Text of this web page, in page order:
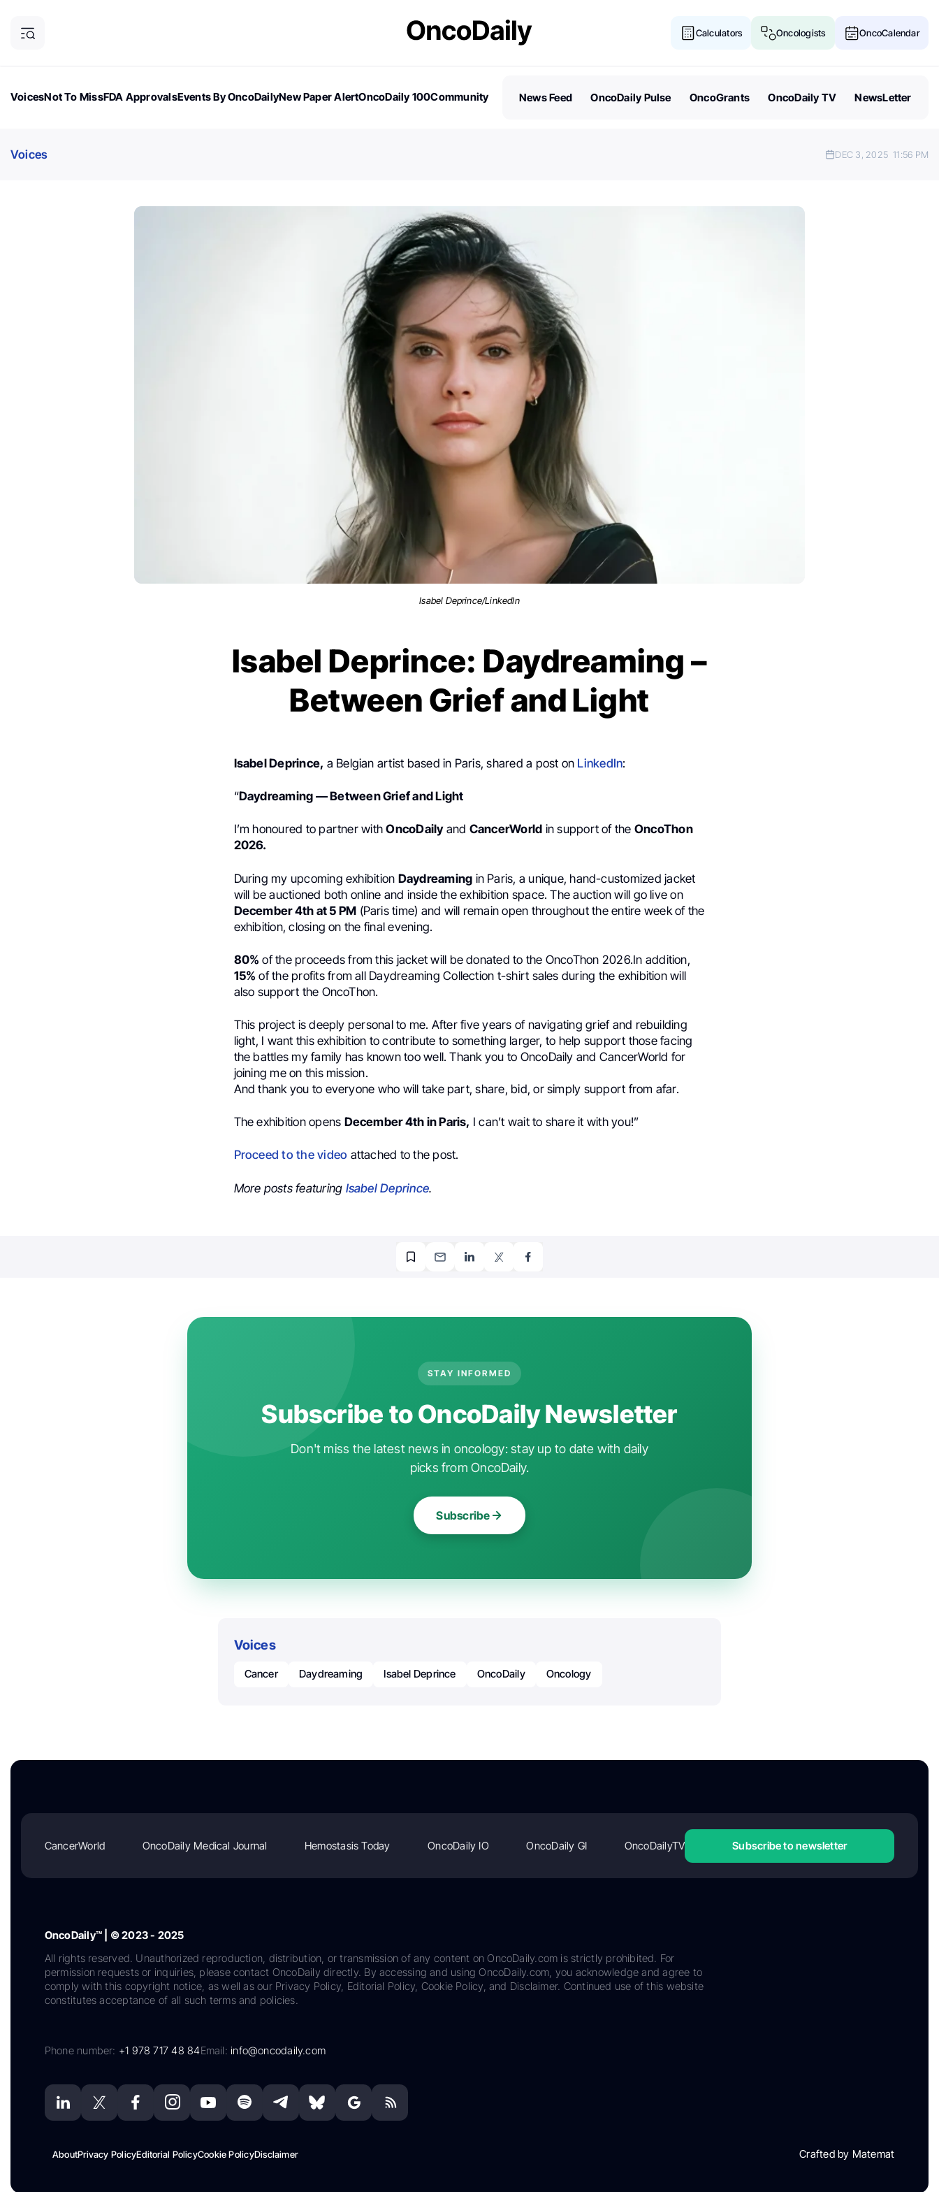
Calculators Oncologists OncoCalendar
VoicesNot To MissFDA ApprovalsEvents By OncoDailyNew Paper AlertOncoDaily 100Community
News Feed OncoDaily Pulse OncoGrants OncoDaily TV NewsLetter
Voices DEC 3, 2025 11:56 PM
Isabel Deprince/LinkedIn
Isabel Deprince: Daydreaming –
Between Grief and Light
Isabel Deprince, a Belgian artist based in Paris, shared a post on LinkedIn:
“Daydreaming — Between Grief and Light
I’m honoured to partner withOncoDailyand CancerWorld in support of the OncoThon
2026.
During my upcoming exhibition Daydreaming in Paris, a unique, hand-customized jacket
will be auctioned both online and inside the exhibition space. The auction will go live on
December 4th at 5 PM (Paris time) and will remain open throughout the entire week of the
exhibition, closing on the final evening.
80% of the proceeds from this jacket will be donated to the OncoThon 2026.In addition,
15% of the profits from all Daydreaming Collection t-shirt sales during the exhibition will
also support the OncoThon.
This project is deeply personal to me. After five years of navigating grief and rebuilding
light, I want this exhibition to contribute to something larger, to help support those facing
the battles my family has known too well. Thank you to OncoDaily and CancerWorld for
joining me on this mission.
And thank you to everyone who will take part, share, bid, or simply support from afar.
The exhibition opens December 4th in Paris, I can’t wait to share it with you!”
Proceed to the video attached to the post.
More posts featuring Isabel Deprince.
STAY INFORMED
Subscribe to OncoDaily Newsletter
Don't miss the latest news in oncology: stay up to date with daily
picks from OncoDaily.
Subscribe
Voices
Cancer Daydreaming Isabel Deprince OncoDaily Oncology
CancerWorld OncoDaily Medical Journal Hemostasis Today OncoDaily IO OncoDaily GI OncoDailyTV Subscribe to newsletter
OncoDaily™ | © 2023 - 2025
All rights reserved. Unauthorized reproduction, distribution, or transmission of any content on OncoDaily.com is strictly prohibited. For
permission requests or inquiries, please contact OncoDaily directly. By accessing and using OncoDaily.com, you acknowledge and agree to
comply with this copyright notice, as well as our Privacy Policy, Editorial Policy, Cookie Policy, and Disclaimer. Continued use of this website
constitutes acceptance of all such terms and policies.
Phone number: +1 978 717 48 84Email:info@oncodaily.com
AboutPrivacy PolicyEditorial PolicyCookie PolicyDisclaimer Crafted by Matemat